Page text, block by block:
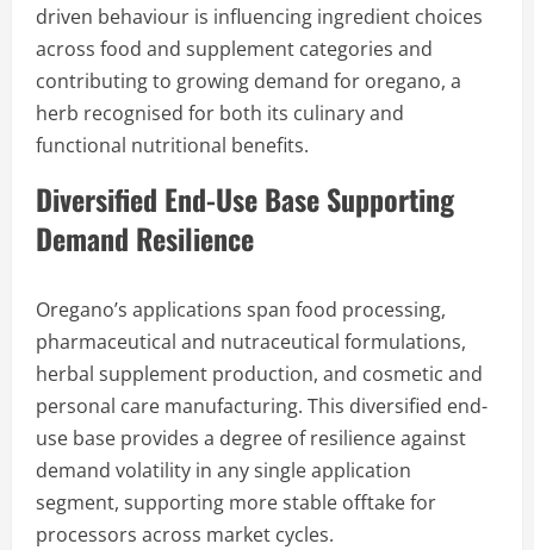
driven behaviour is influencing ingredient choices
across food and supplement categories and
contributing to growing demand for oregano, a
herb recognised for both its culinary and
functional nutritional benefits.
Diversified End-Use Base Supporting
Demand Resilience
Oregano’s applications span food processing,
pharmaceutical and nutraceutical formulations,
herbal supplement production, and cosmetic and
personal care manufacturing. This diversified end-
use base provides a degree of resilience against
demand volatility in any single application
segment, supporting more stable offtake for
processors across market cycles.